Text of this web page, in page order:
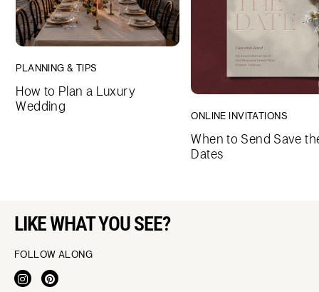
PLANNING & TIPS
How to Plan a Luxury
Wedding
ONLINE INVITATIONS
When to Send Save
Dates
LIKE WHAT YOU SEE?
FOLLOW ALONG